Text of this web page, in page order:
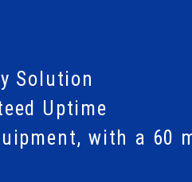
Solution
Uptime
with a 60